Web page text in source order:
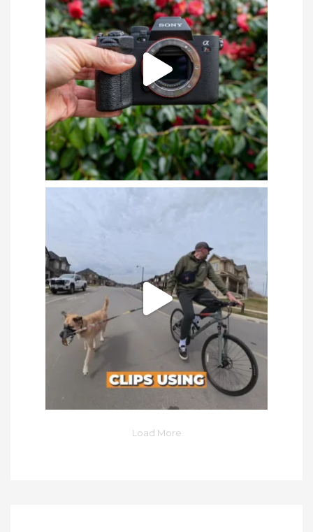
Load More